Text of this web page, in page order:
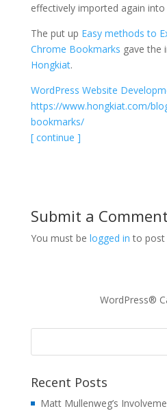
effectively imported again
The put up Easy methods to
Chrome Bookmarks gave the
Hongkiat.
WordPress Website
https://www.hongkiat.com/
bookmarks/
[ continue ]
Submit a Comment
You must be logged in to post
WordPress®
Recent Posts
Matt Mullenweg’s